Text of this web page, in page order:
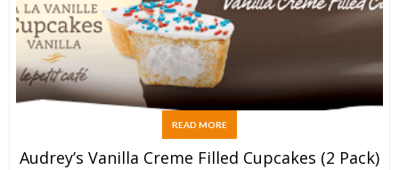
READ MORE
Audrey’s Vanilla Creme Filled Cupcakes (2 Pack)